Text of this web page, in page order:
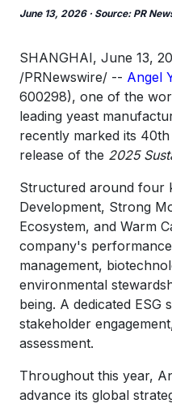
June 13, 2026 · Source: PR
SHANGHAI, June 13,
/PRNewswire/ -- Angel
600298), one of the
leading yeast
recently marked its
release of the 2025
Structured around four
Development, Strong
Ecosystem, and Warm
company's
management,
environmental
being. A dedicated ESG
stakeholder
assessment.
Throughout this year,
advance its global